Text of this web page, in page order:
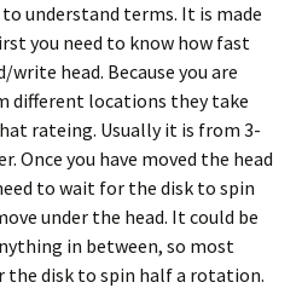
understand terms. It is made
you need to know how fast
head. Because you are
different locations they take
rateing. Usually it is from 3-
Once you have moved the head
to wait for the disk to spin
under the head. It could be
in between, so most
the disk to spin half a rotation.